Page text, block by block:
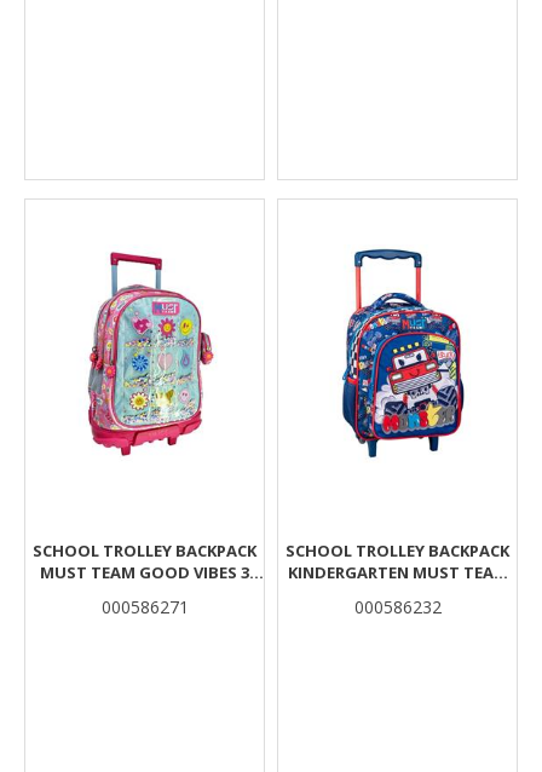
SCHOOL TROLLEY BACKPACK
MUST TEAM GOOD VIBES 3
000586271
SCHOOL TROLLEY BACKPACK
KINDERGARTEN MUST TEAM
000586232